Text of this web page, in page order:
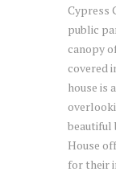
Cypress
public
canopy
covered
house is
beautiful
House
for their